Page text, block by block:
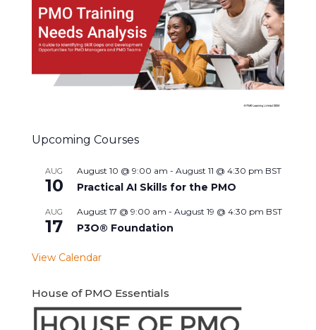
Upcoming Courses
AUG
10
August 10 @ 9:00 am - August 11 @ 4:30 pm BST
Practical AI Skills for the PMO
AUG
17
August 17 @ 9:00 am - August 19 @ 4:30 pm BST
P3O® Foundation
View Calendar
House of PMO Essentials